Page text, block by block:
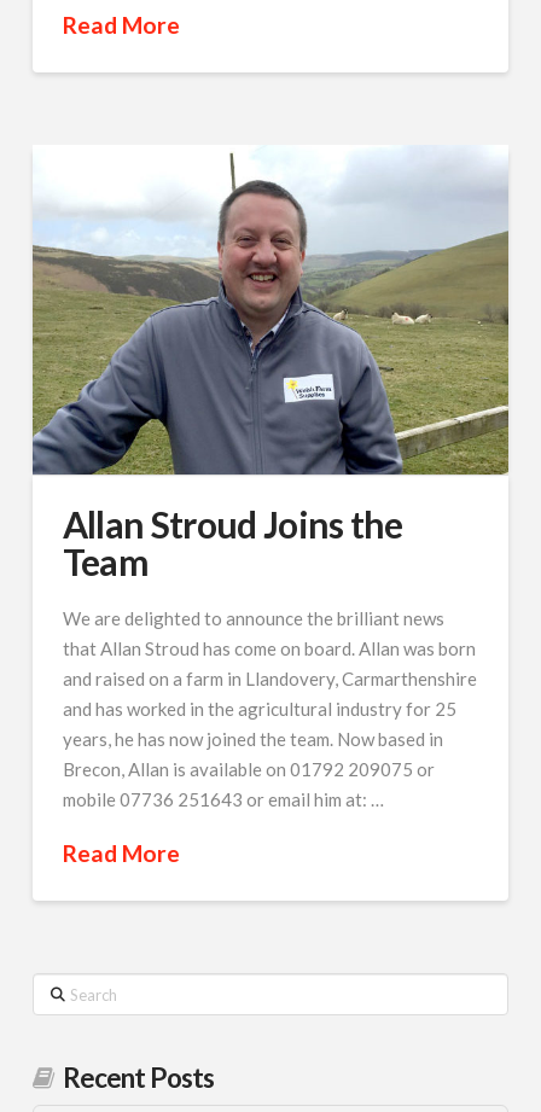
Read More
Allan Stroud Joins the
Team
We are delighted to announce the brilliant news
that Allan Stroud has come on board. Allan was born
and raised on a farm in Llandovery, Carmarthenshire
and has worked in the agricultural industry for 25
years, he has now joined the team. Now based in
Brecon, Allan is available on 01792 209075 or
mobile 07736 251643 or email him at: …
Read More
Search
Recent Posts